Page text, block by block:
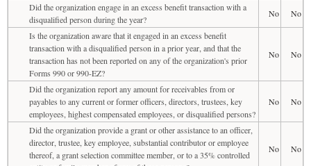
Did the organization engage in an excess benefit transaction with a
disqualified person during the year?
No
No
Is the organization aware that it engaged in an excess benefit
transaction with a disqualified person in a prior year, and that the
transaction has not been reported on any of the organization's prior
Forms 990 or 990-EZ?
No No
Did the organization report any amount for receivables from or
payables to any current or former officers, directors, trustees, key
employees, highest compensated employees, or disqualified persons?
No No
Did the organization provide a grant or other assistance to an officer,
director, trustee, key employee, substantial contributor or employee
thereof, a grant selection committee member, or to a 35% controlled
No No